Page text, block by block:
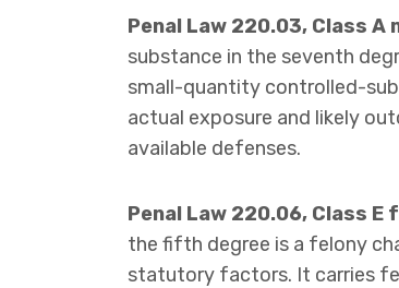
Penal Law 220.03, Class A
substance in the seventh
small-quantity controlled-
actual exposure and likely
available defenses.
Penal Law 220.06, Class E
the fifth degree is a felony
statutory factors. It carries